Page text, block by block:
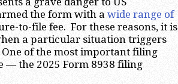
the form with awide range of
to-file fee. For these reasons, it is
a particular situation triggers
One of the most important filing
— the 2025 Form 8938 filing